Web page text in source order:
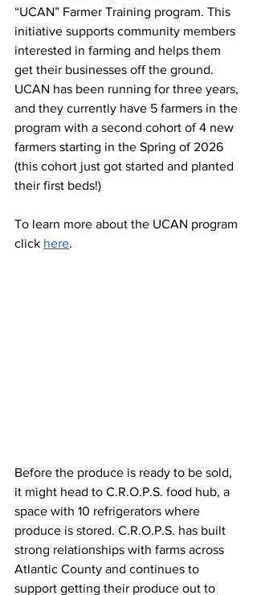
“UCAN” Farmer Training program. This
initiative supports community members
interested in farming and helps them
get their businesses off the ground.
UCAN has been running for three years,
and they currently have 5 farmers in the
program with a second cohort of 4 new
farmers starting in the Spring of 2026
(this cohort just got started and planted
their first beds!)
To learn more about the UCAN program
click here.
Before the produce is ready to be sold,
it might head to C.R.O.P.S. food hub, a
space with 10 refrigerators where
produce is stored. C.R.O.P.S. has built
strong relationships with farms across
Atlantic County and continues to
support getting their produce out to